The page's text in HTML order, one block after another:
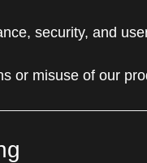
security, and
or misuse of our